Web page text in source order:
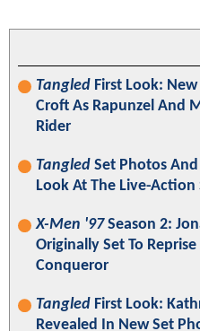
Tangled First Look:
Croft As Rapunzel And
Rider
Tangled Set Photos
Look At The Live-
X-Men '97Season 2:
Originally Set To
Conqueror
Tangled First Look:
Revealed In New Set